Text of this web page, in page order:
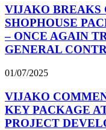
VIJAKO BREAKS
SHOPHOUSE
– ONCE AGAIN
GENERAL
01/07/2025
VIJAKO
KEY PACKAGE
PROJECT